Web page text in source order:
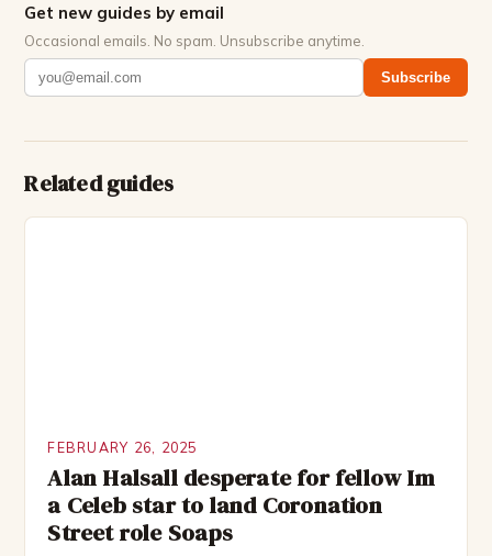
Get new guides by email
Occasional emails. No spam. Unsubscribe anytime.
Subscribe
Related guides
FEBRUARY 26, 2025
Alan Halsall desperate for fellow Im
a Celeb star to land Coronation
Street role Soaps